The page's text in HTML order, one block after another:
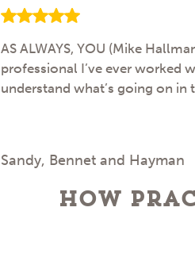
AS ALWAYS, YOU (Mike
professional I’ve ever worked
understand what’s going on
Sandy, Bennet and Hayman
How